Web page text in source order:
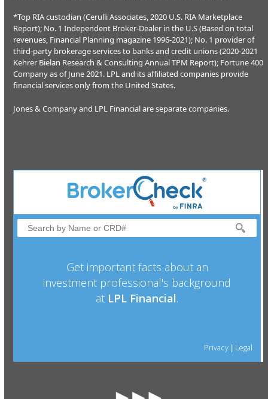
*Top RIA custodian (Cerulli Associates, 2020 U.S. RIA Marketplace
Report); No. 1 Independent Broker-Dealer in the U.S (Based on total
revenues, Financial Planning magazine 1996-2021); No. 1 provider of
third-party brokerage services to banks and credit unions (2020-2021
Kehrer Bielan Research & Consulting Annual TPM Report); Fortune 400
Company as of June 2021. LPL and its affiliated companies provide
financial services only from the United States.
Jones & Company and LPL Financial are separate companies.